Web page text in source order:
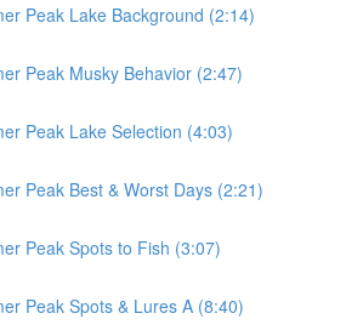
Peak Lake Background (2:14)
Peak Musky Behavior (2:47)
Peak Lake Selection (4:03)
Peak Best & Worst Days (2:21)
Peak Spots to Fish (3:07)
Peak Spots & Lures A (8:40)